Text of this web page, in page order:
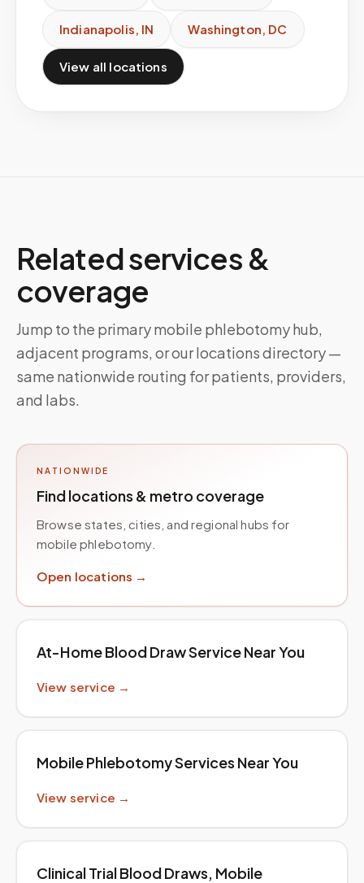
Indianapolis, IN Washington, DC
View all locations
Related services &
coverage
Jump to the primary mobile phlebotomy hub,
adjacent programs, or our locations directory —
same nationwide routing for patients, providers,
and labs.
NATIONWIDE
Find locations & metro coverage
Browse states, cities, and regional hubs for
mobile phlebotomy.
Open locations →
At-Home Blood Draw Service Near You
View service →
Mobile Phlebotomy Services Near You
View service →
Clinical Trial Blood Draws, Mobile